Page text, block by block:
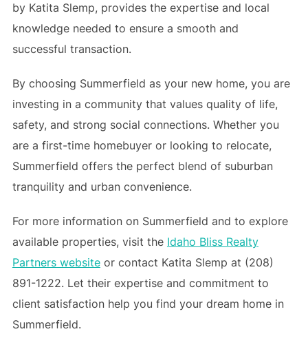
by Katita Slemp, provides the expertise and local
knowledge needed to ensure a smooth and
successful transaction.
By choosing Summerfield as your new home, you are
investing in a community that values quality of life,
safety, and strong social connections. Whether you
are a first-time homebuyer or looking to relocate,
Summerfield offers the perfect blend of suburban
tranquility and urban convenience.
For more information on Summerfield and to explore
available properties, visit the Idaho Bliss Realty
Partners websiteor contact Katita Slemp at (208)
891-1222. Let their expertise and commitment to
client satisfaction help you find your dream home in
Summerfield.